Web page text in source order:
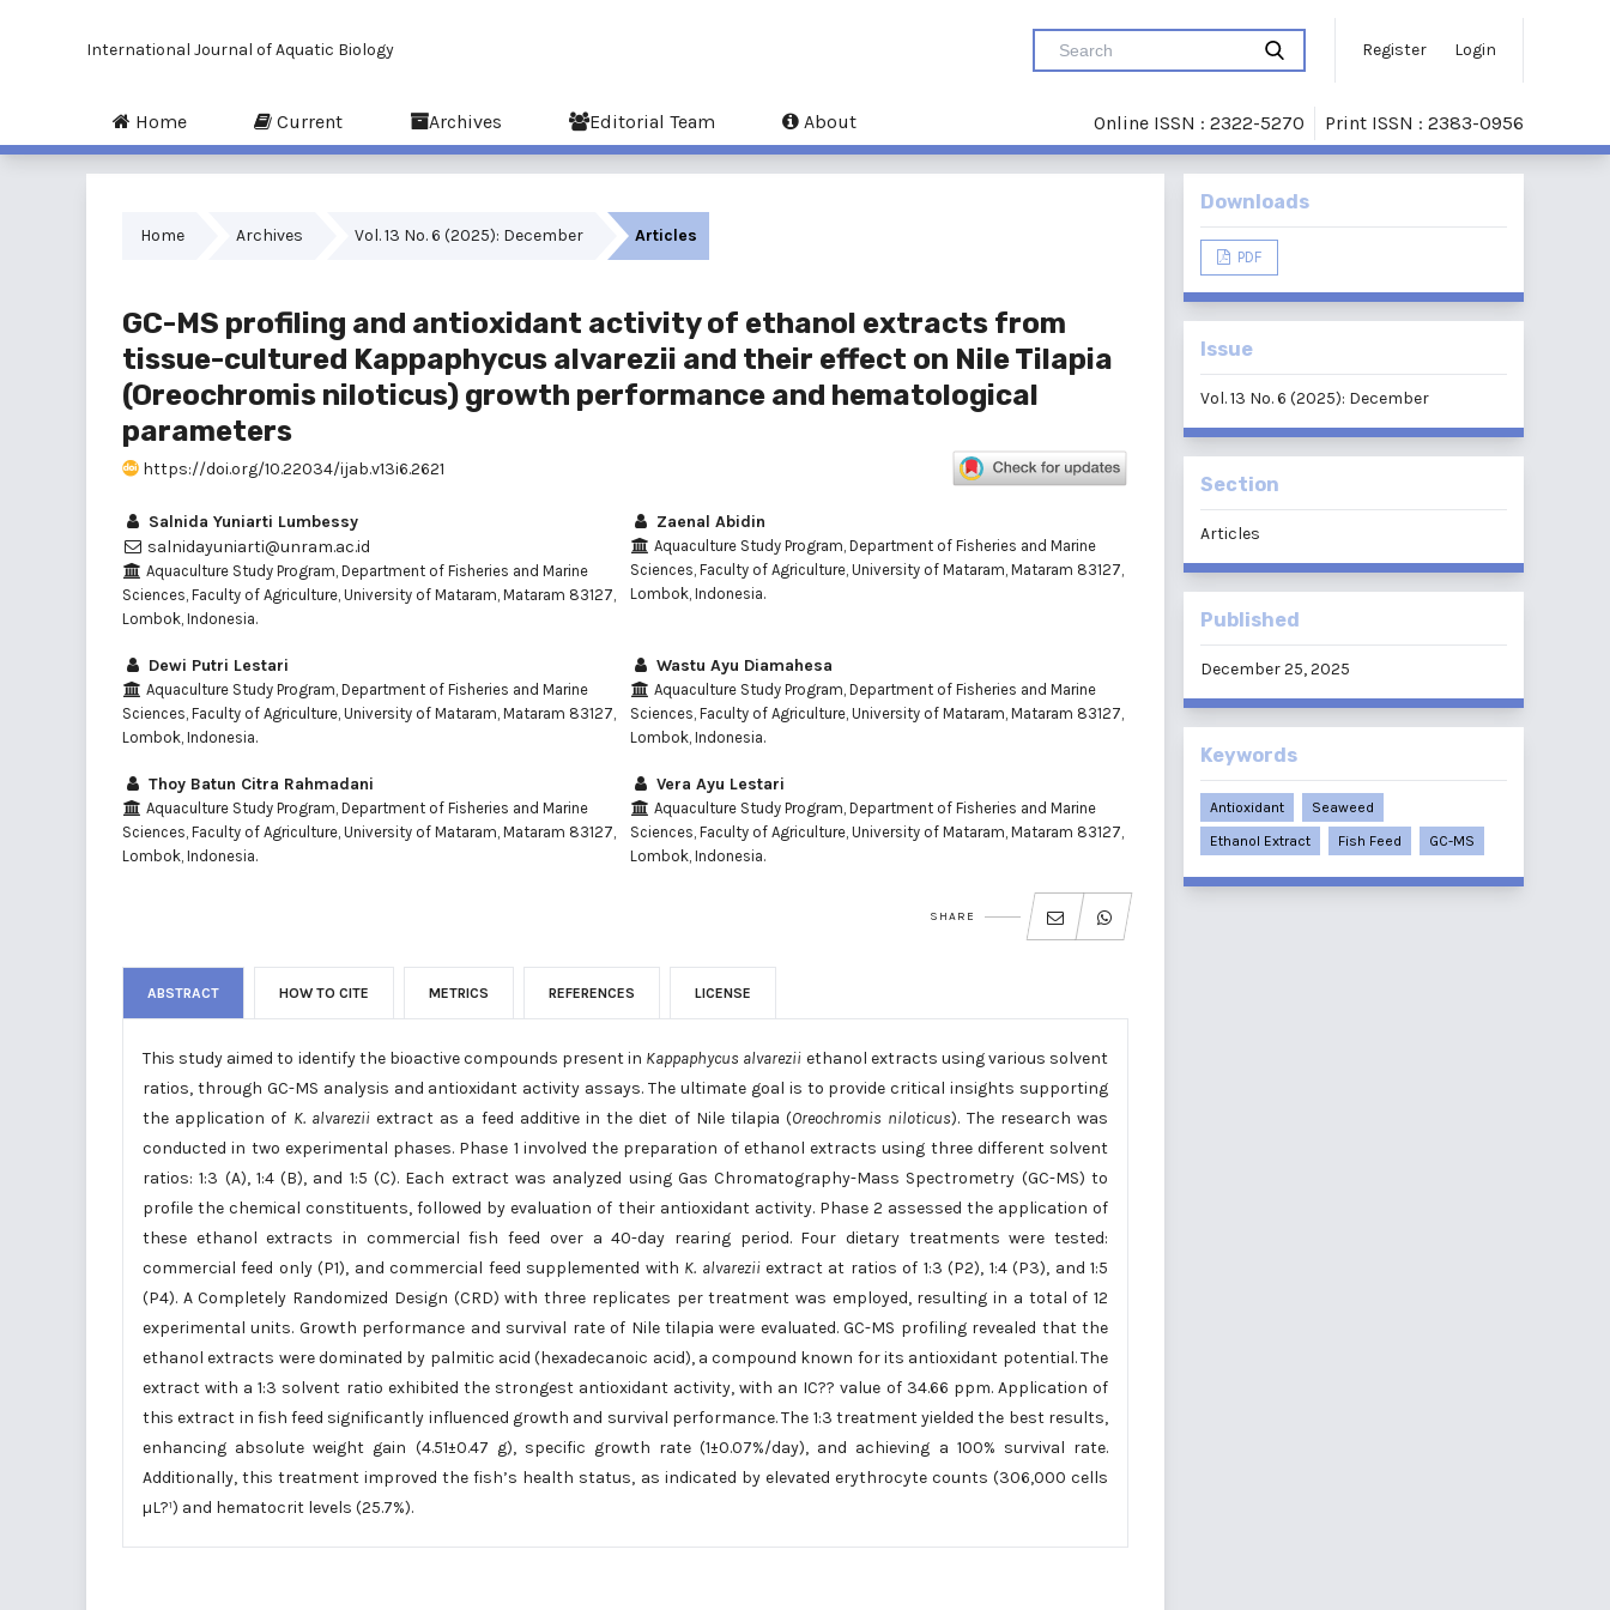
International Journal of Aquatic Biology Register Login
Home Current Archives Editorial Team About Online ISSN : 2322-5270 Print ISSN : 2383-0956
Home Archives Vol. 13 No. 6 (2025): December Articles
GC-MS profiling and antioxidant activity of ethanol extracts from
tissue-cultured Kappaphycus alvarezii and their effect on Nile Tilapia
(Oreochromis niloticus) growth performance and hematological
parameters
https://doi.org/10.22034/ijab.v13i6.2621
Salnida Yuniarti Lumbessy
salnidayuniarti@unram.ac.id
Aquaculture Study Program, Department of Fisheries and Marine
Sciences, Faculty of Agriculture, University of Mataram, Mataram 83127,
Lombok, Indonesia.
Zaenal Abidin
Aquaculture Study Program, Department of Fisheries and Marine
Sciences, Faculty of Agriculture, University of Mataram, Mataram 83127,
Lombok, Indonesia.
Dewi Putri Lestari
Aquaculture Study Program, Department of Fisheries and Marine
Sciences, Faculty of Agriculture, University of Mataram, Mataram 83127,
Lombok, Indonesia.
Wastu Ayu Diamahesa
Aquaculture Study Program, Department of Fisheries and Marine
Sciences, Faculty of Agriculture, University of Mataram, Mataram 83127,
Lombok, Indonesia.
Thoy Batun Citra Rahmadani
Aquaculture Study Program, Department of Fisheries and Marine
Sciences, Faculty of Agriculture, University of Mataram, Mataram 83127,
Lombok, Indonesia.
Vera Ayu Lestari
Aquaculture Study Program, Department of Fisheries and Marine
Sciences, Faculty of Agriculture, University of Mataram, Mataram 83127,
Lombok, Indonesia.
SHARE
ABSTRACT HOW TO CITE METRICS REFERENCES LICENSE
This study aimed to identify the bioactive compounds present in Kappaphycus alvarezii ethanol extracts using various solvent
ratios, through GC-MS analysis and antioxidant activity assays. The ultimate goal is to provide critical insights supporting
the application of K. alvareziiextract as a feed additive in the diet of Nile tilapia (Oreochromis niloticus). The research was
conducted in two experimental phases. Phase 1 involved the preparation of ethanol extracts using three different solvent
ratios: 1:3 (A), 1:4 (B), and 1:5 (C). Each extract was analyzed using Gas Chromatography-Mass Spectrometry (GC-MS) to
profile the chemical constituents, followed by evaluation of their antioxidant activity. Phase 2 assessed the application of
these ethanol extracts in commercial fish feed over a 40-day rearing period. Four dietary treatments were tested:
commercial feed only (P1), and commercial feed supplemented with K. alvareziiextract at ratios of 1:3 (P2), 1:4 (P3), and 1:5
(P4). A Completely Randomized Design (CRD) with three replicates per treatment was employed, resulting in a total of 12
experimental units. Growth performance and survival rate of Nile tilapia were evaluated. GC-MS profiling revealed that the
ethanol extracts were dominated by palmitic acid (hexadecanoic acid), a compound known for its antioxidant potential. The
extract with a 1:3 solvent ratio exhibited the strongest antioxidant activity, with an IC?? value of 34.66 ppm. Application of
this extract in fish feed significantly influenced growth and survival performance. The 1:3 treatment yielded the best results,
enhancing absolute weight gain (4.51±0.47 g), specific growth rate (1±0.07%/day), and achieving a 100% survival rate.
Additionally, this treatment improved the fish’s health status, as indicated by elevated erythrocyte counts (306,000 cells
µL?¹) and hematocrit levels (25.7%).
Downloads
PDF
Issue
Vol. 13 No. 6 (2025): December
Section
Articles
Published
December 25, 2025
Keywords
Antioxidant
Seaweed
Ethanol Extract
Fish Feed GC-MS